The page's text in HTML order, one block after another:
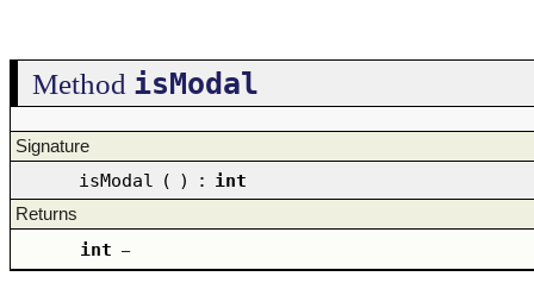
Method isModal
Signature
isModal ( ) : int
Returns
int –